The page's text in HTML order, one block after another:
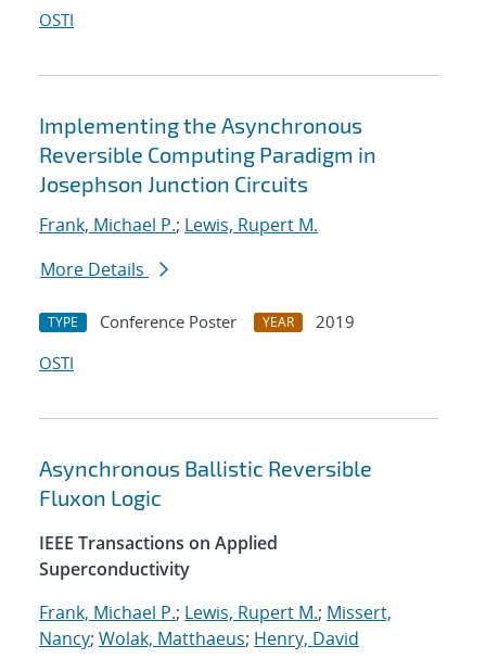
OSTI
Implementing the Asynchronous
Reversible Computing Paradigm in
Josephson Junction Circuits
Frank, Michael P.; Lewis, Rupert M.
More Details
TYPE Conference Poster YEAR
2019
OSTI
Asynchronous Ballistic Reversible
Fluxon Logic
IEEE Transactions on Applied
Superconductivity
Frank, Michael P.; Lewis, Rupert M.; Missert,
Nancy; Wolak, Matthaeus; Henry, David